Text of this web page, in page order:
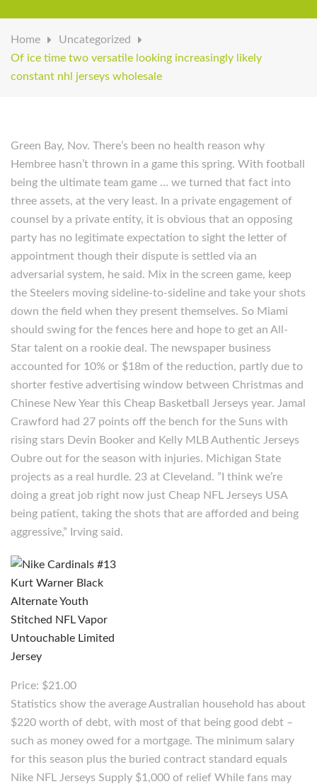
Home
Uncategorized
Of ice time two versatile looking increasingly likely
constant nhl jerseys wholesale
Green Bay, Nov. There’s been no health reason why
Hembree hasn’t thrown in a game this spring. With football
being the ultimate team game … we turned that fact into
three assets, at the very least. In a private engagement of
counsel by a private entity, it is obvious that an opposing
party has no legitimate expectation to sight the letter of
appointment though their dispute is settled via an
adversarial system, he said. Mix in the screen game, keep
the Steelers moving sideline-to-sideline and take your shots
down the field when they present themselves. So Miami
should swing for the fences here and hope to get an All-
Star talent on a rookie deal. The newspaper business
accounted for 10% or $18m of the reduction, partly due to
shorter festive advertising window between Christmas and
Chinese New Year this Cheap Basketball Jerseys year. Jamal
Crawford had 27 points off the bench for the Suns with
rising stars Devin Booker and Kelly MLB Authentic Jerseys
Oubre out for the season with injuries. Michigan State
projects as a real hurdle. 23 at Cleveland. ”I think we’re
doing a great job right now just Cheap NFL Jerseys USA
being patient, taking the shots that are afforded and being
aggressive,” Irving said.
Price: $21.00
Statistics show the average Australian household has about
$220 worth of debt, with most of that being good debt –
such as money owed for a mortgage. The minimum salary
for this season plus the buried contract standard equals
Nike NFL Jerseys Supply $1,000 of relief While fans may